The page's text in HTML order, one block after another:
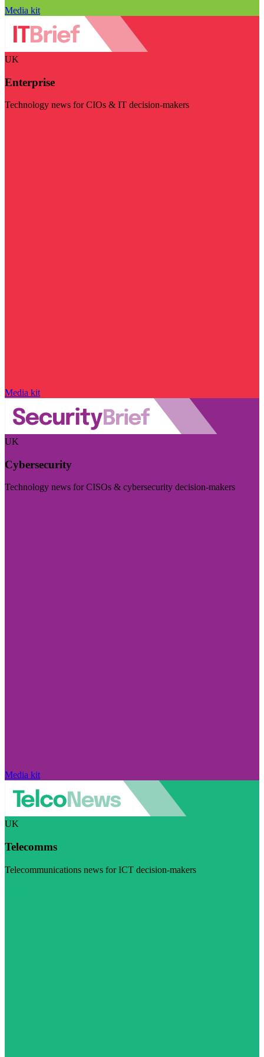
Media kit
UK
Enterprise
Technology news for CIOs & IT decision-makers
Media kit
UK
Cybersecurity
Technology news for CISOs & cybersecurity decision-makers
Media kit
UK
Telecomms
Telecommunications news for ICT decision-makers